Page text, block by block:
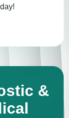
&